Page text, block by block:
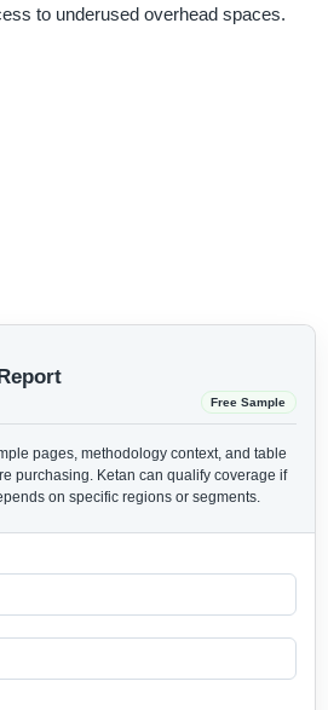
to underused overhead spaces.
Free Sample
pages, methodology context, and table
purchasing. Ketan can qualify coverage if
on specific regions or segments.